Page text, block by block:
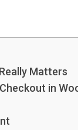
Matters
in